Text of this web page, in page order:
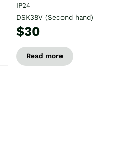
IP24
DSK38V (Second hand)
$30
Read more